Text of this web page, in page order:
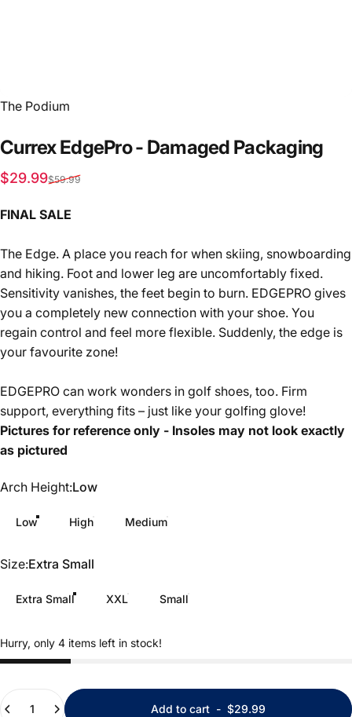
Vendor:
The Podium
CurrexEdgePro- Damaged Packaging
Sale price
$29.99
Regular price
$59.99
FINAL SALE
The Edge. A place you reach for when skiing, snowboarding
and hiking. Foot and lower leg are uncomfortably fixed.
Sensitivity vanishes, the feet begin to burn. EDGEPRO gives
you a completely new connection with your shoe. You
regain control and feel more flexible. Suddenly, the edge is
your favourite zone!
EDGEPRO can work wonders in golf shoes, too. Firm
support, everything fits – just like your golfing glove!
Pictures for reference only - Insoles may not look exactly
as pictured
Arch Height
Arch Height:Low
Low High Medium
Size
Size:Extra Small
Extra Small XXL Small
Hurry, only 4 items left in stock!
Add to cart - $29.99